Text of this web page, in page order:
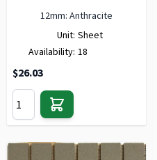
12mm: Anthracite
Unit: Sheet
Availability: 18
$26.03